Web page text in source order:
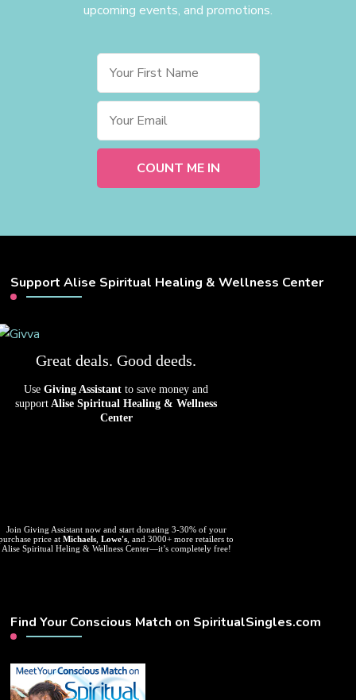
upcoming events, and promotions.
Support Alise Spiritual Healing & Wellness Center
Great deals. Good deeds.
Use Giving Assistant to save money and
support Alise Spiritual Healing & Wellness
Center
Join Giving Assistant now and start donating 3-30% of your
price atMichaels ,Lowe's , and 3000+ more retailers to
Alise Spiritual Heling & Wellness Center—it’s completely free!
Find Your Conscious Match on SpiritualSingles.com